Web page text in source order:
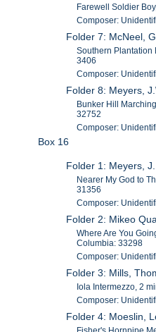
Farewell Soldier
Composer:
Folder 7: McNeel,
Southern Plantation
3406
Composer:
Folder 8: Meyers,
Bunker Hill
32752
Composer:
Box 16
Folder 1: Meyers,
Nearer My God to
31356
Composer:
Folder 2: Mikeo
Where Are You
Columbia: 33298
Composer:
Folder 3: Mills,
Iola Intermezzo, 2
Composer:
Folder 4: Moeslin,